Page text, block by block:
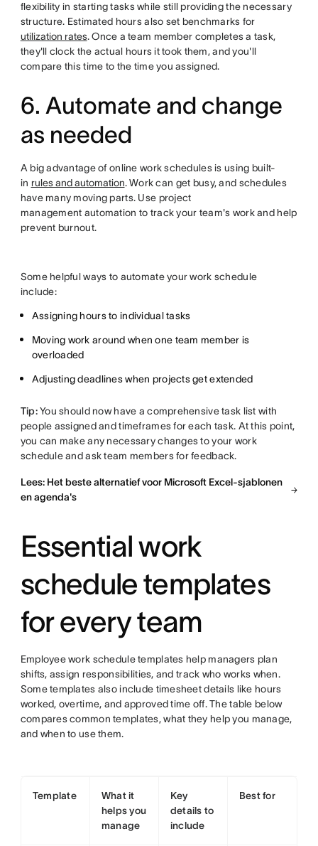
flexibility in starting tasks while still providing the necessary
structure. Estimated hours also set benchmarks for
utilization rates. Once a team member completes a task,
they'll clock the actual hours it took them, and you'll
compare this time to the time you assigned.
6. Automate and change
as needed
A big advantage of online work schedules is using built-
in rules and automation. Work can get busy, and schedules
have many moving parts. Use project
management automation to track your team's work and help
prevent burnout.
Some helpful ways to automate your work schedule
include:
Assigning hours to individual tasks
Moving work around when one team member is
overloaded
Adjusting deadlines when projects get extended
Tip:You should now have a comprehensive task list with
people assigned and timeframes for each task. At this point,
you can make any necessary changes to your work
schedule and ask team members for feedback.
Lees: Het beste alternatief voor Microsoft Excel-sjablonen
en agenda's
Essential work
schedule templates
for every team
Employee work schedule templates help managers plan
shifts, assign responsibilities, and track who works when.
Some templates also include timesheet details like hours
worked, overtime, and approved time off. The table below
compares common templates, what they help you manage,
and when to use them.
Template
What it
helps you
manage
Key
details to
include
Best for